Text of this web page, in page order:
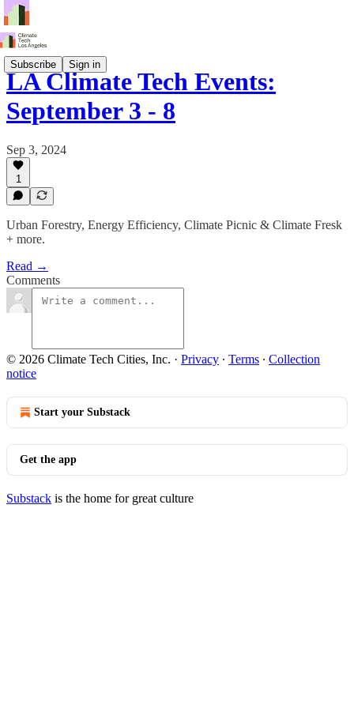
Subscribe Sign in
LA Climate Tech Events:
September 3 - 8
Sep 3, 2024
1
Urban Forestry, Energy Efficiency, Climate Picnic & Climate Fresk
+ more.
Read →
Comments
© 2026 Climate Tech Cities, Inc. · Privacy ∙ Terms ∙ Collection
notice
Start your Substack
Get the app
Substack is the home for great culture